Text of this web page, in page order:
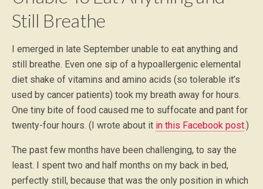
Still Breathe
I emerged in late September unable to eat anything and
still breathe. Even one sip of a hypoallergenic elemental
diet shake of vitamins and amino acids (so tolerable it’s
used by cancer patients) took my breath away for hours.
One tiny bite of food caused me to suffocate and pant for
twenty-four hours. (I wrote about it in this Facebook post.)
The past few months have been challenging, to say the
least. I spent two and half months on my back in bed,
perfectly still, because that was the only position in which